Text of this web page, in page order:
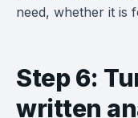
need, whether it is
Step 6:
written